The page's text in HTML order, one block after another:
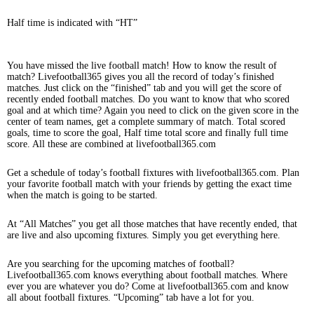
Half time is indicated with “HT”
You have missed the live football match! How to know the result of
match? Livefootball365 gives you all the record of today’s finished
matches. Just click on the “finished” tab and you will get the score of
recently ended football matches. Do you want to know that who scored
goal and at which time? Again you need to click on the given score in the
center of team names, get a complete summary of match. Total scored
goals, time to score the goal, Half time total score and finally full time
score. All these are combined at livefootball365.com
Get a schedule of today’s football fixtures with livefootball365.com. Plan
your favorite football match with your friends by getting the exact time
when the match is going to be started.
At “All Matches” you get all those matches that have recently ended, that
are live and also upcoming fixtures. Simply you get everything here.
Are you searching for the upcoming matches of football?
Livefootball365.com knows everything about football matches. Where
ever you are whatever you do? Come at livefootball365.com and know
all about football fixtures. “Upcoming” tab have a lot for you.